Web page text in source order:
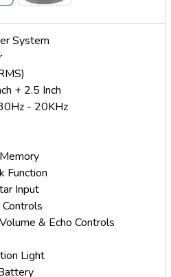
System
+ 2.5 Inch
- 20KHz
Function
Input
& Echo Controls
Light